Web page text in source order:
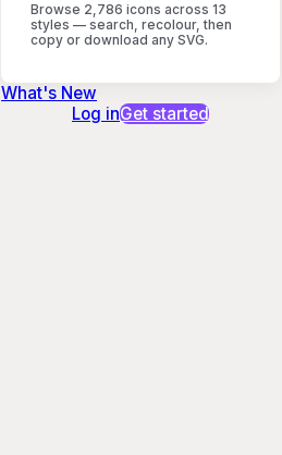
Browse 2,786 icons across 13
styles — search, recolour, then
copy or download any SVG.
What's New
Log inGet started